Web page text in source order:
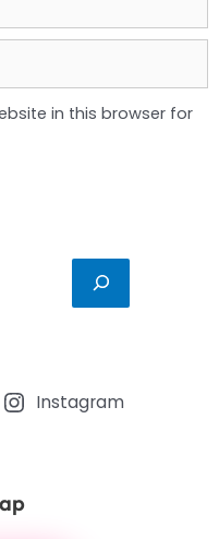
in this browser for
Instagram